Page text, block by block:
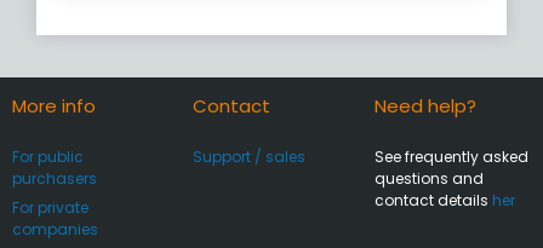
More info
For public
purchasers
For private
companies
Contact
Support / sales
Need help?
See frequently asked
questions and
contact details her